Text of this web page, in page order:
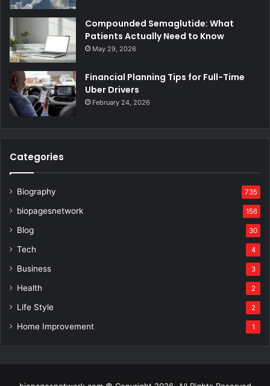
Compounded Semaglutide: What
Patients Actually Need to Know
May 29, 2026
Financial Planning Tips for Full-Time
Uber Drivers
February 24, 2026
Categories
Biography 735
biopagesnetwork 156
Blog 30
Tech 4
Business 3
Health 2
Life Style 2
Home Improvement 1